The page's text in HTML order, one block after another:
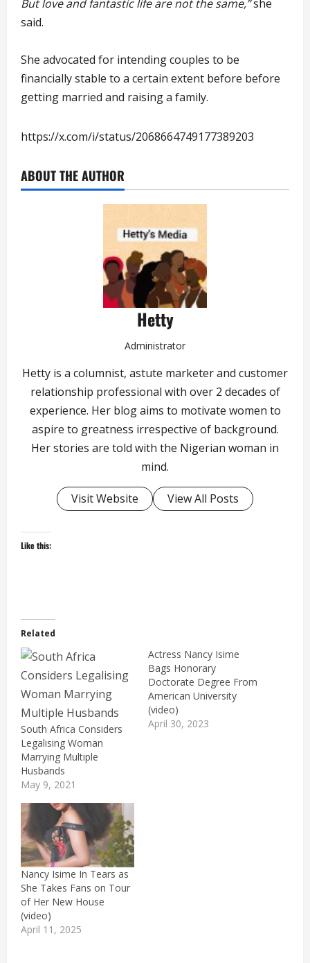
But love and fantastic life are not the same,”she
said.
She advocated for intending couples to be
financially stable to a certain extent before before
getting married and raising a family.
https://x.com/i/status/2068664749177389203
ABOUT THE AUTHOR
Hetty
Administrator
Hetty is a columnist, astute marketer and customer
relationship professional with over 2 decades of
experience. Her blog aims to motivate women to
aspire to greatness irrespective of background.
Her stories are told with the Nigerian woman in
mind.
Visit Website View All Posts
Like this:
Related
South Africa Considers
Legalising Woman
Marrying Multiple
Husbands
May 9, 2021
Actress Nancy Isime
Bags Honorary
Doctorate Degree From
American University
(video)
April 30, 2023
Nancy Isime In Tears as
She Takes Fans on Tour
of Her New House
(video)
April 11, 2025